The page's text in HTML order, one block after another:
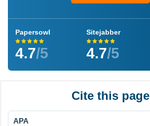
Papersowl
4.7/5
Sitejabber
4.7/5
Cite this page
APA